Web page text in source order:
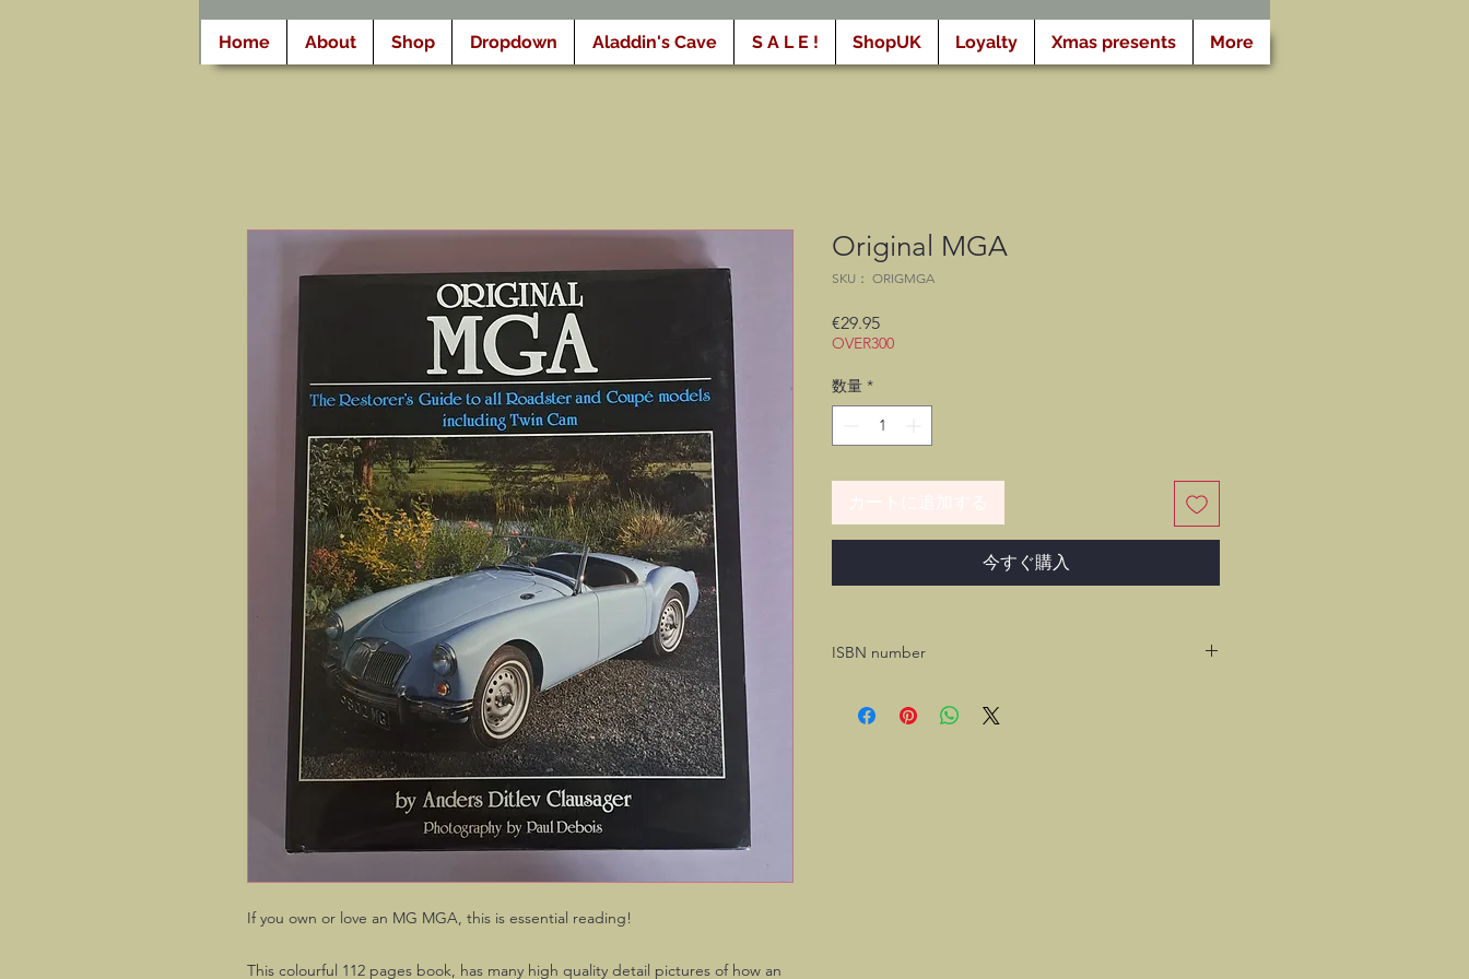
Home About Shop Dropdown Aladdin's Cave S A L E ! ShopUK Loyalty Xmas presents More
If you own or love an MG MGA, this is essential reading!
This colourful 112 pages book, has many high quality detail pictures of how an
Original MGA
SKU： ORIGMGA
€29.95価
格
OVER300
数量 *
今すぐ購入
ISBN number